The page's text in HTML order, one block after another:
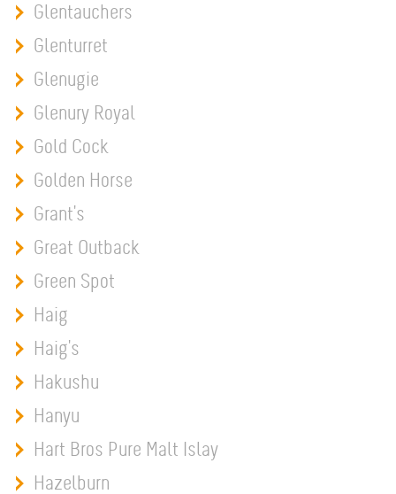
Glentauchers
Glenturret
Glenugie
Glenury Royal
Gold Cock
Golden Horse
Grant's
Great Outback
Green Spot
Haig
Haig's
Hakushu
Hanyu
Hart Bros Pure Malt Islay
Hazelburn